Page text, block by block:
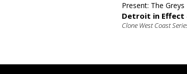
Present: The Greys
Detroit in Effect
Clone West Coast